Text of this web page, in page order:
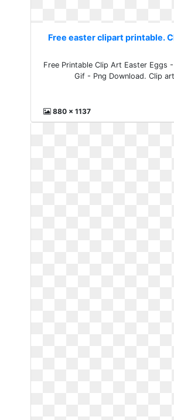
Free easter clipart printable.
Free Printable Clip Art Easter Eggs
Gif - Png Download. Clip
880 x 1137